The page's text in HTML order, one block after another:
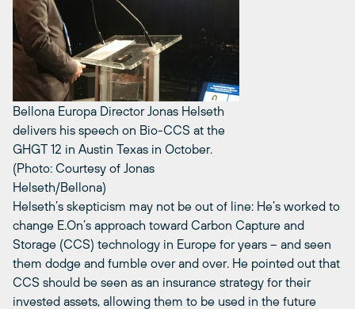
Bellona Europa Director Jonas Helseth
delivers his speech on Bio-CCS at the
GHGT 12 in Austin Texas in October.
(Photo: Courtesy of Jonas
Helseth/Bellona)
Helseth’s skepticism may not be out of line: He’s worked to
change E.On’s approach toward Carbon Capture and
Storage (CCS) technology in Europe for years – and seen
them dodge and fumble over and over. He pointed out that
CCS should be seen as an insurance strategy for their
invested assets, allowing them to be used in the future